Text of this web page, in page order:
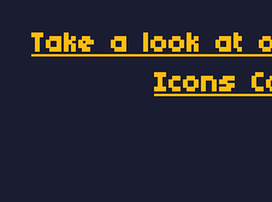
Take a look at
Icons